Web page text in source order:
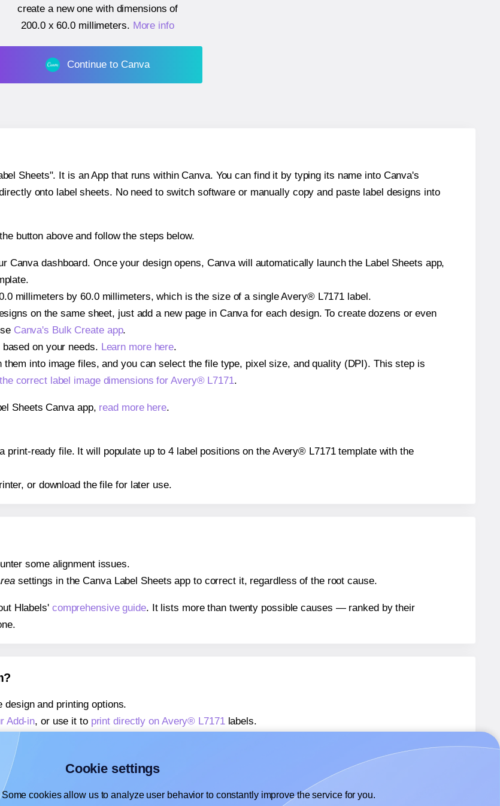
create a new one with dimensions of
200.0 x 60.0 millimeters. More info
Continue to Canva
Sheets". It is an App that runs within Canva. You can find it by typing its name into Canva's
onto label sheets. No need to switch software or manually copy and paste label designs into
button above and follow the steps below.
Canva dashboard. Once your design opens, Canva will automatically launch the Label Sheets app,
millimeters by 60.0 millimeters, which is the size of a single Avery® L7171 label.
on the same sheet, just add a new page in Canva for each design. To create dozens or even
Canva's Bulk Create app.
on your needs. Learn more here.
into image files, and you can select the file type, pixel size, and quality (DPI). This step is
correct label image dimensions for Avery® L7171.
Sheets Canva app, read more here.
print-ready file. It will populate up to 4 label positions on the Avery® L7171 template with the
or download the file for later use.
some alignment issues.
settings in the Canva Label Sheets app to correct it, regardless of the root cause.
Hlabels' comprehensive guide. It lists more than twenty possible causes — ranked by their
design and printing options.
Add-in, or use it to print directly on Avery® L7171labels.
on
about our Add-on
Cookie settings
cookies allow us to analyze user behavior to constantly improve the service for you.